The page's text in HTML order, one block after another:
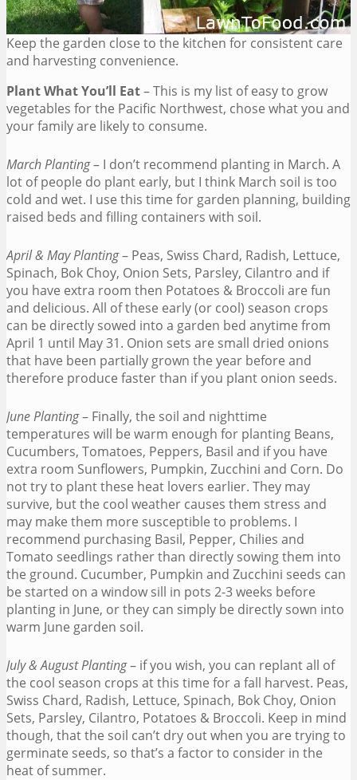
Keep the garden close to the kitchen for consistent care
and harvesting convenience.
Plant What You’ll Eat– This is my list of easy to grow
vegetables for the Pacific Northwest, chose what you and
your family are likely to consume.
March Planting– I don’t recommend planting in March. A
lot of people do plant early, but I think March soil is too
cold and wet. I use this time for garden planning, building
raised beds and filling containers with soil.
April & May Planting– Peas, Swiss Chard, Radish, Lettuce,
Spinach, Bok Choy, Onion Sets, Parsley, Cilantro and if
you have extra room then Potatoes & Broccoli are fun
and delicious. All of these early (or cool) season crops
can be directly sowed into a garden bed anytime from
April 1 until May 31. Onion sets are small dried onions
that have been partially grown the year before and
therefore produce faster than if you plant onion seeds.
June Planting– Finally, the soil and nighttime
temperatures will be warm enough for planting Beans,
Cucumbers, Tomatoes, Peppers, Basil and if you have
extra room Sunflowers, Pumpkin, Zucchini and Corn. Do
not try to plant these heat lovers earlier. They may
survive, but the cool weather causes them stress and
may make them more susceptible to problems. I
recommend purchasing Basil, Pepper, Chilies and
Tomato seedlings rather than directly sowing them into
the ground. Cucumber, Pumpkin and Zucchini seeds can
be started on a window sill in pots 2-3 weeks before
planting in June, or they can simply be directly sown into
warm June garden soil.
July & August Planting– if you wish, you can replant all of
the cool season crops at this time for a fall harvest. Peas,
Swiss Chard, Radish, Lettuce, Spinach, Bok Choy, Onion
Sets, Parsley, Cilantro, Potatoes & Broccoli. Keep in mind
though, that the soil can’t dry out when you are trying to
germinate seeds, so that’s a factor to consider in the
heat of summer.